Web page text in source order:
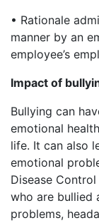
• Rationale
manner by an
employee’s
Impact of
Bullying can
emotional
life. It can also
emotional
Disease
who are bullied
problems,